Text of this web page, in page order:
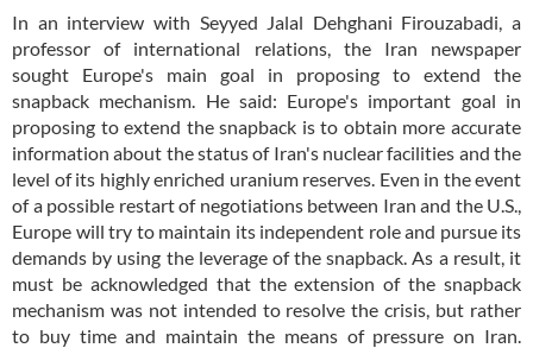
In an interview with Seyyed Jalal Dehghani Firouzabadi, a
professor of international relations, the Iran newspaper
sought Europe's main goal in proposing to extend the
snapback mechanism. He said: Europe's important goal in
proposing to extend the snapback is to obtain more accurate
information about the status of Iran's nuclear facilities and the
level of its highly enriched uranium reserves. Even in the event
of a possible restart of negotiations between Iran and the U.S.,
Europe will try to maintain its independent role and pursue its
demands by using the leverage of the snapback. As a result, it
must be acknowledged that the extension of the snapback
mechanism was not intended to resolve the crisis, but rather
to buy time and maintain the means of pressure on Iran.